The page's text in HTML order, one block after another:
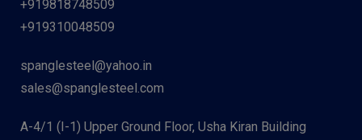
+919818748509
+919310048509
spanglesteel@yahoo.in
sales@spanglesteel.com
A-4/1 (I-1) Upper Ground Floor, Usha Kiran Building